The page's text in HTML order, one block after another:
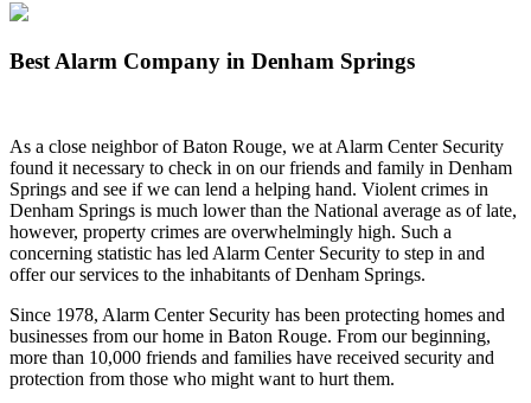
Best Alarm Company in Denham Springs
As a close neighbor of Baton Rouge, we at Alarm Center Security
found it necessary to check in on our friends and family in Denham
Springs and see if we can lend a helping hand. Violent crimes in
Denham Springs is much lower than the National average as of late,
however, property crimes are overwhelmingly high. Such a
concerning statistic has led Alarm Center Security to step in and
offer our services to the inhabitants of Denham Springs.
Since 1978, Alarm Center Security has been protecting homes and
businesses from our home in Baton Rouge. From our beginning,
more than 10,000 friends and families have received security and
protection from those who might want to hurt them.